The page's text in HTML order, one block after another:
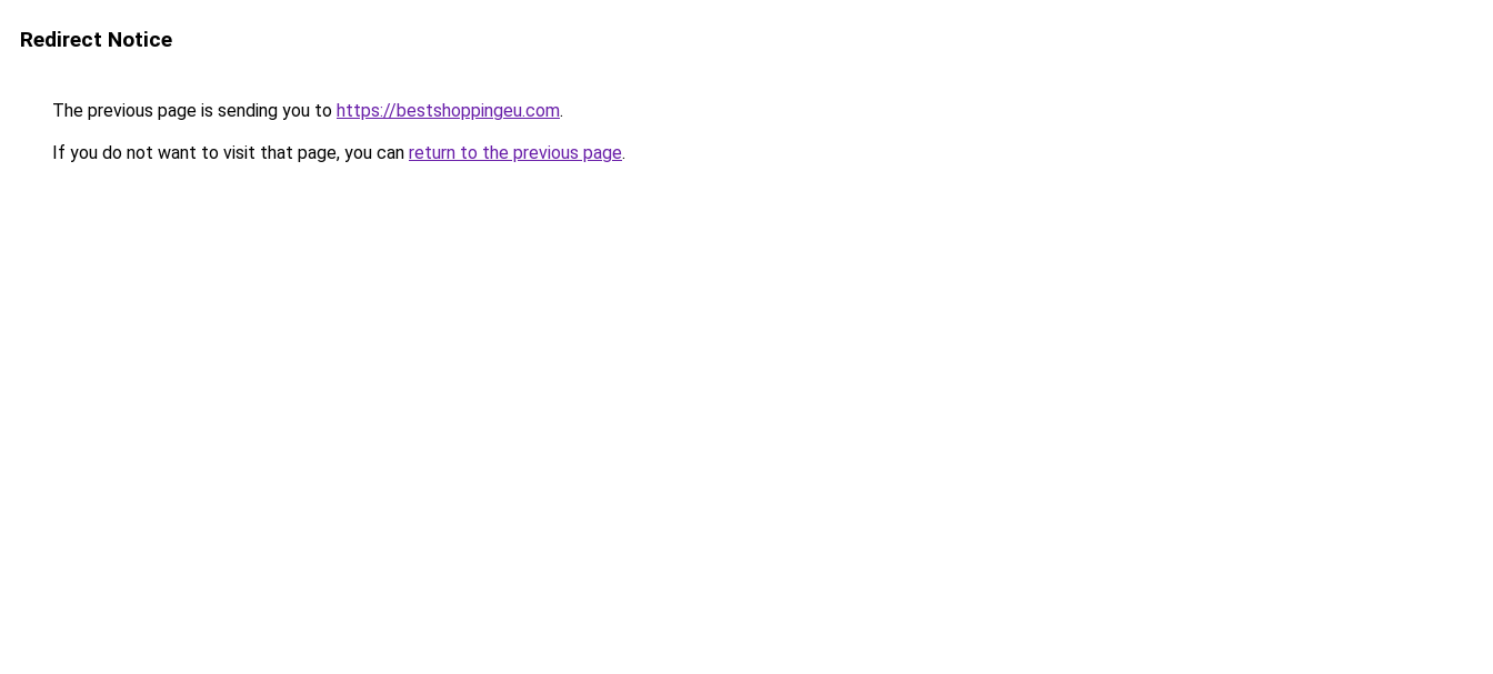
Redirect Notice
The previous page is sending you to https://bestshoppingeu.com.
If you do not want to visit that page, you can return to the previous page.